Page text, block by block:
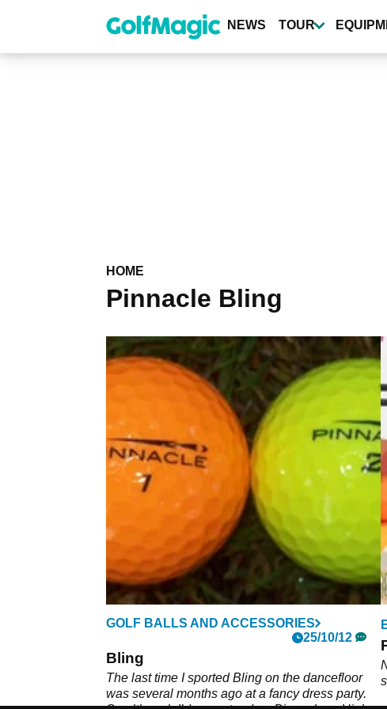
content
NEWS TOUR
HOME
Pinnacle Bling
GOLF BALLS AND ACCESSORIES
25/10/12
Bling
The last time I sported Bling on the dancefloor
was several months ago at a fancy dress party.